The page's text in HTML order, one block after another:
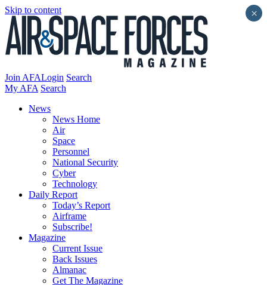
Skip to content
Join AFALogin Search
My AFA Search
News
News Home
Air
Space
Personnel
National Security
Cyber
Technology
Daily Report
Today’s Report
Airframe
Subscribe!
Magazine
Current Issue
Back Issues
Almanac
Get The Magazine
×